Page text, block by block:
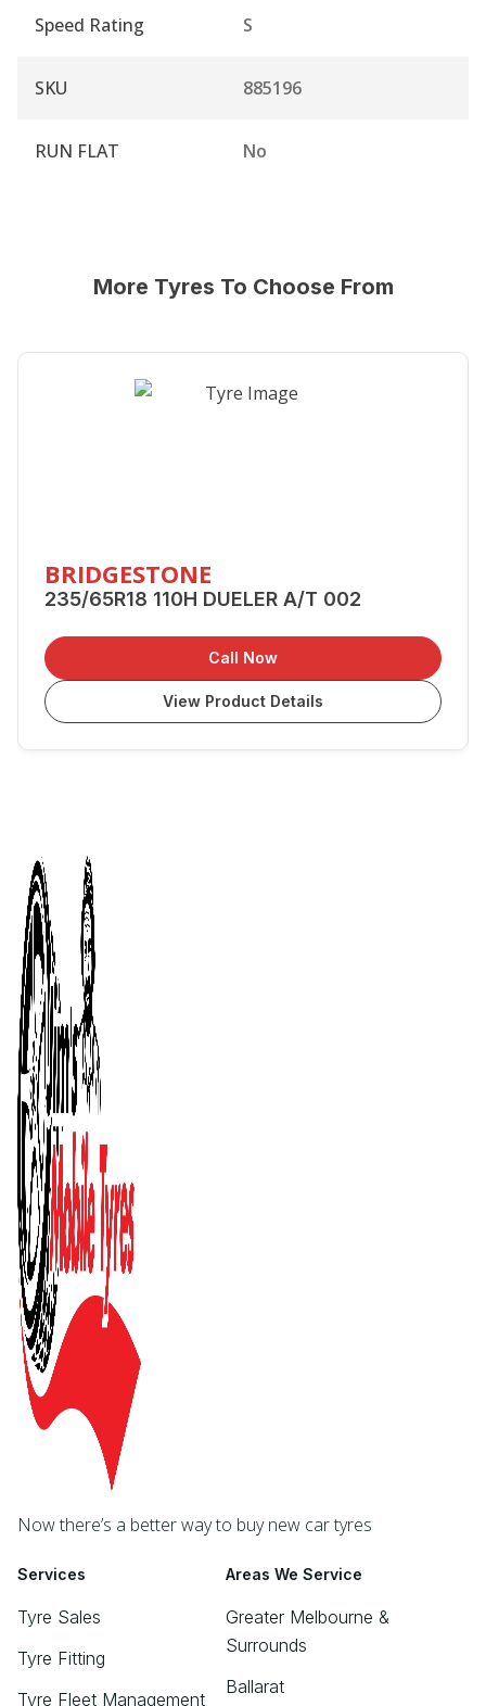
Speed Rating S
SKU 885196
RUN FLAT No
More Tyres To Choose From
BRIDGESTONE
235/65R18 110H DUELER A/T 002
Call Now
View Product Details
Now there’s a better way to buy new car tyres
Services
Tyre Sales
Tyre Fitting
Tyre Fleet Management
Areas We Service
Greater Melbourne &
Surrounds
Ballarat